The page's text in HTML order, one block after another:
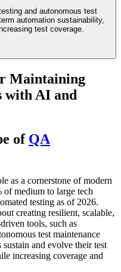
and autonomous test
automation sustainability,
test coverage.
Maintaining
with AI and
of QA
as a cornerstone of modern
medium to large tech
testing as of 2026.
creating resilient, scalable,
tools, such as
test maintenance
and evolve their test
increasing coverage and